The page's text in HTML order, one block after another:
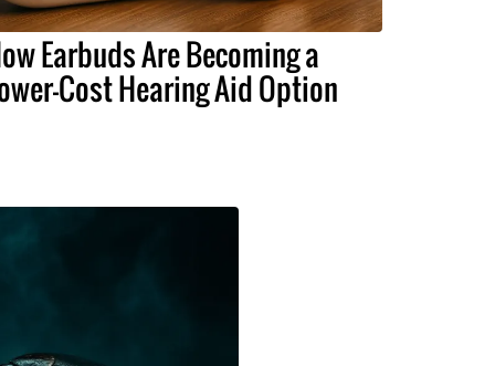
Earbuds Are Becoming a
Cost Hearing Aid Option